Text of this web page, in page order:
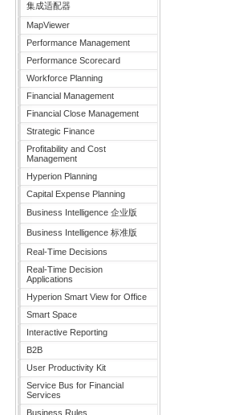
集成适配器
MapViewer
Performance Management
Performance Scorecard
Workforce Planning
Financial Management
Financial Close Management
Strategic Finance
Profitability and Cost
Management
Hyperion Planning
Capital Expense Planning
Business Intelligence 企业版
Business Intelligence 标准版
Real-Time Decisions
Real-Time Decision
Applications
Hyperion Smart View for Office
Smart Space
Interactive Reporting
B2B
User Productivity Kit
Service Bus for Financial
Services
Business Rules